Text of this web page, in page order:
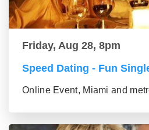
Friday, Aug 28, 8pm
Speed Dating - Fun
Online Event, Miami and